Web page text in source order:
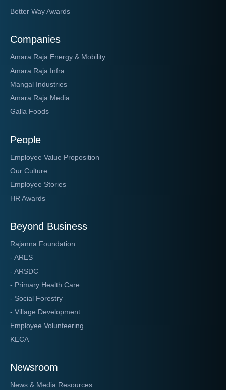
Better Way Awards
Companies
Amara Raja Energy & Mobility
Amara Raja Infra
Mangal Industries
Amara Raja Media
Galla Foods
People
Employee Value Proposition
Our Culture
Employee Stories
HR Awards
Beyond Business
Rajanna Foundation
- ARES
- ARSDC
- Primary Health Care
- Social Forestry
- Village Development
Employee Volunteering
KECA
Newsroom
News & Media Resources